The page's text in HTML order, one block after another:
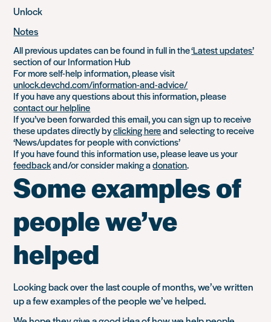
Unlock
Notes
All previous updates can be found in full in the‘Latest updates’
section of our Information Hub
For more self-help information, please visit
unlock.devchd.com/information-and-advice/
If you have any questions about this information, please
contact our helpline
If you’ve been forwarded this email, you can sign up to receive
these updates directly byclicking hereand selecting to receive
‘News/updates for people with convictions’
If you have found this information use, please leave us your
feedbackand/or consider making adonation.
Some examples of
people we’ve
helped
Looking back over the last couple of months, we’ve written
up a few examples of the people we’ve helped.